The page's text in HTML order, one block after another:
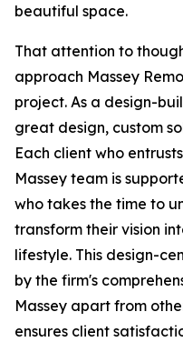
beautiful space.
That attention to
approach Massey
project. As a design-
great design, custom
Each client who
Massey team is
who takes the time to
transform their vision
lifestyle. This design-
by the firm's
Massey apart from
ensures client